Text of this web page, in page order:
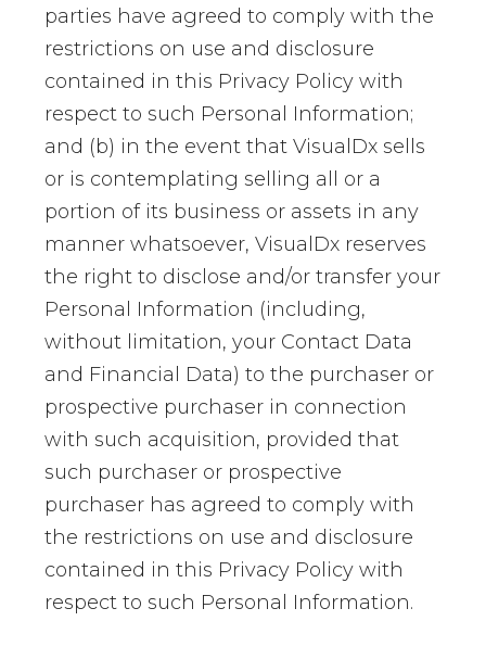
parties have agreed to comply with the
restrictions on use and disclosure
contained in this Privacy Policy with
respect to such Personal Information;
and (b) in the event that VisualDx sells
or is contemplating selling all or a
portion of its business or assets in any
manner whatsoever, VisualDx reserves
the right to disclose and/or transfer your
Personal Information (including,
without limitation, your Contact Data
and Financial Data) to the purchaser or
prospective purchaser in connection
with such acquisition, provided that
such purchaser or prospective
purchaser has agreed to comply with
the restrictions on use and disclosure
contained in this Privacy Policy with
respect to such Personal Information.